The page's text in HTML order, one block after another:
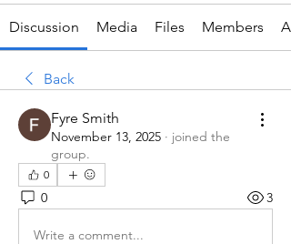
Discussion Media Files Members
Back
Fyre Smith
November 13, 2025 · joined the
group.
0
0 3
Write a comment...